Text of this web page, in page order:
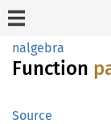
nalgebra
Function
Source